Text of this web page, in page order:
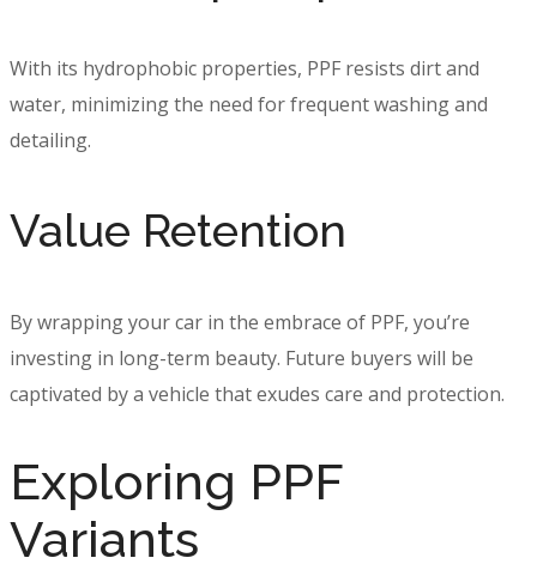
With its hydrophobic properties, PPF resists dirt and
water, minimizing the need for frequent washing and
detailing.
Value Retention
By wrapping your car in the embrace of PPF, you’re
investing in long-term beauty. Future buyers will be
captivated by a vehicle that exudes care and protection.
Exploring PPF
Variants